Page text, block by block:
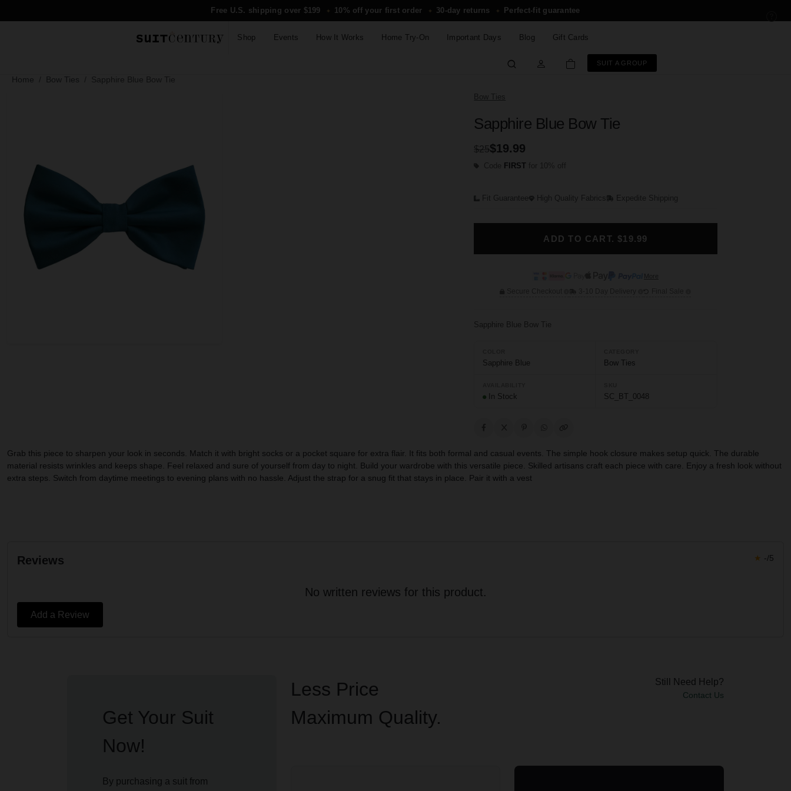
Free U.S. shipping over $199 ✦ 10% off your first order ✦ 30-day returns ✦ Perfect-fit guarantee
SUIT A GROUP
Shop Events How It Works Home Try-On Important Days Blog Gift Cards
Home Bow Ties Sapphire Blue Bow Tie
Bow Ties
Sapphire Blue Bow Tie
$25$19.99
FIRST
Fit Guarantee High Quality Fabrics Expedite Shipping
ADD TO CART. $19.99
More
Sapphire Blue Bow Tie
Sapphire Blue Bow Ties
In Stock SC_BT_0048
Grab this piece to sharpen your look in seconds. Match it with bright socks or a pocket square for extra flair. It fits both formal and casual events. The simple hook closure makes setup quick. The durable
material resists wrinkles and keeps shape. Feel relaxed and sure of yourself from day to night. Build your wardrobe with this versatile piece. Skilled artisans craft each piece with care. Enjoy a fresh look without
extra steps. Switch from daytime meetings to evening plans with no hassle. Adjust the strap for a snug fit that stays in place. Pair it with a vest
Reviews ★ -/5
No written reviews for this product.
Add a Review
Get Your Suit
Now!
By purchasing a suit from
Less Price
Maximum Quality.
Still Need Help?
Contact Us